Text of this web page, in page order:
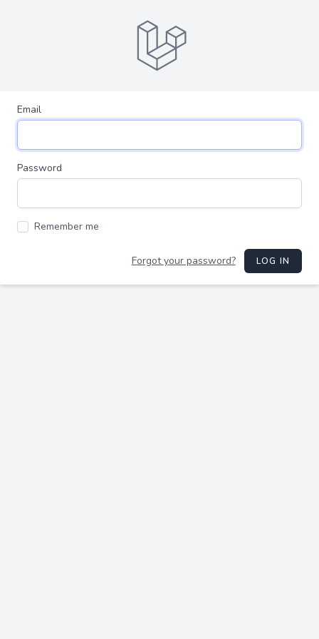
Email
Password
Remember me
Forgot your password? LOG IN